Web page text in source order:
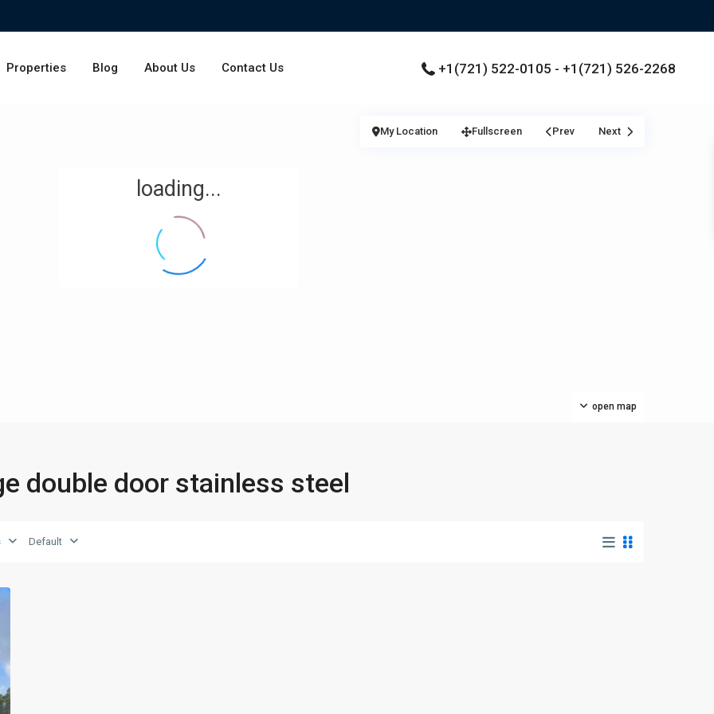
Properties Blog About Us Contact Us +1(721) 522-0105 - +1(721) 526-2268
loading...
open map
My Location Fullscreen Prev Next
double door stainless steel
Default